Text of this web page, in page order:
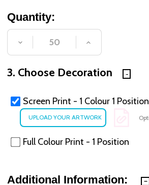
Quantity:
DECREASE QUANTITY OF
INCREASE
3. Choose Decoration
Screen Print - 1 Colour 1 Position
Full Colour Print - 1 Position
Additional Information: